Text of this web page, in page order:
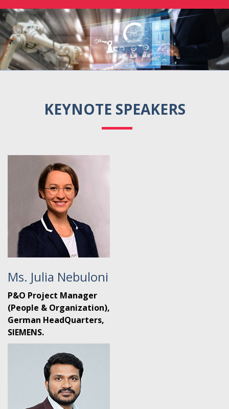
KEYNOTE SPEAKERS
Ms. Julia Nebuloni
P&O Project Manager
(People & Organization),
German HeadQuarters,
SIEMENS.